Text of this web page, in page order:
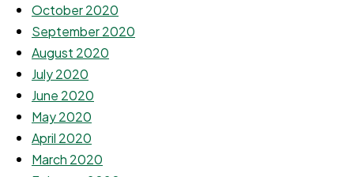
October 2020
September 2020
August 2020
July 2020
June 2020
May 2020
April 2020
March 2020